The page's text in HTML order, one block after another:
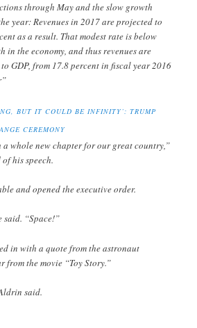
through May and the slow growth
year: Revenues in 2017 are projected to
as a result. That modest rate is below
in the economy, and thus revenues are
GDP, from 17.8 percent in fiscal year 2016
BUT IT COULD BE INFINITY’: TRUMP
CEREMONY
whole new chapter for our great country,”
his speech.
and opened the executive order.
said. “Space!”
in with a quote from the astronaut
from the movie “Toy Story.”
said.